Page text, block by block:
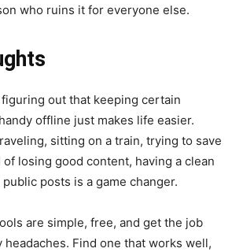
who ruins it for everyone else.
out that keeping certain
offline just makes life easier.
sitting on a train, trying to save
losing good content, having a clean
posts is a game changer.
are simple, free, and get the job
Find one that works well,